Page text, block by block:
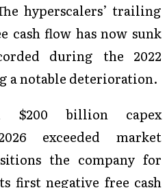
hyperscalers’ trailing
cash flow has now sunk
during the 2022
a notable deterioration.
$200 billion capex
exceeded market
the company for
first negative free cash